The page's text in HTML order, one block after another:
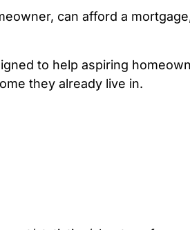
can afford a
to help aspiring
they already live in.